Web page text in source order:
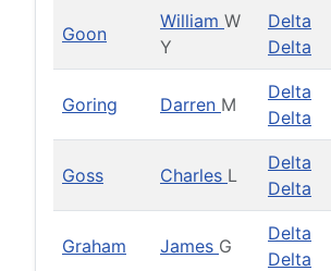
Goon
William W
Y
Delta
Delta
Goring Darren M
Delta
Delta
Goss Charles L
Delta
Delta
Graham James G
Delta
Delta